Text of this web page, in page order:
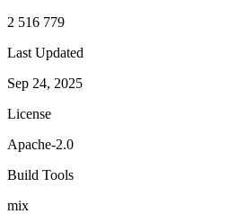
2 516 779
Last Updated
Sep 24, 2025
License
Apache-2.0
Build Tools
mix